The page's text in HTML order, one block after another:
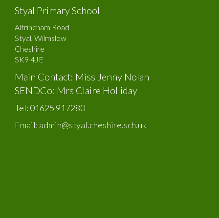
Styal Primary School
Altrincham Road
Styal, Wilmslow
Cheshire
SK9 4JE
Main Contact: Miss Jenny Nolan
SENDCo: Mrs Claire Holliday
Tel: 01625 917280
Email: admin@styal.cheshire.sch.uk